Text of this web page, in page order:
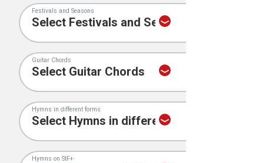
Festivals and Seasons
Guitar Chords
Hymns in different forms
Hymns on StF+